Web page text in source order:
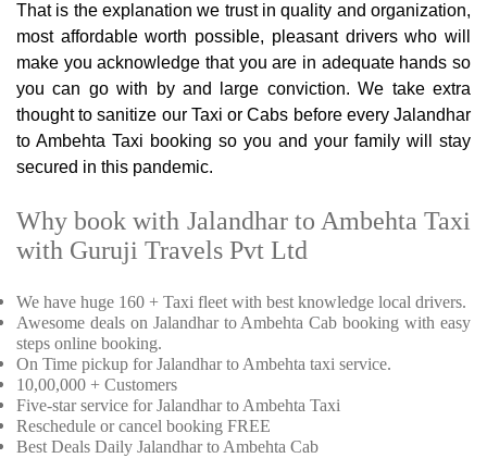
That is the explanation we trust in quality and organization,
most affordable worth possible, pleasant drivers who will
make you acknowledge that you are in adequate hands so
you can go with by and large conviction. We take extra
thought to sanitize our Taxi or Cabs before every Jalandhar
to Ambehta Taxi booking so you and your family will stay
secured in this pandemic.
Why book with Jalandhar to Ambehta Taxi
with Guruji Travels Pvt Ltd
We have huge 160 + Taxi fleet with best knowledge local drivers.
Awesome deals on Jalandhar to Ambehta Cab booking with easy
steps online booking.
On Time pickup for Jalandhar to Ambehta taxi service.
10,00,000 + Customers
Five-star service for Jalandhar to Ambehta Taxi
Reschedule or cancel booking FREE
Best Deals Daily Jalandhar to Ambehta Cab